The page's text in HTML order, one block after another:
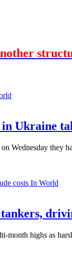
in Ukraine
Wednesday
In World
month highs as